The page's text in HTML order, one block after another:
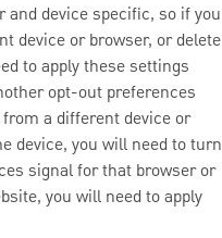
and device specific, so if you
device or browser, or delete
to apply these settings
opt-out preferences
a different device or
device, you will need to turn
signal for that browser or
you will need to apply